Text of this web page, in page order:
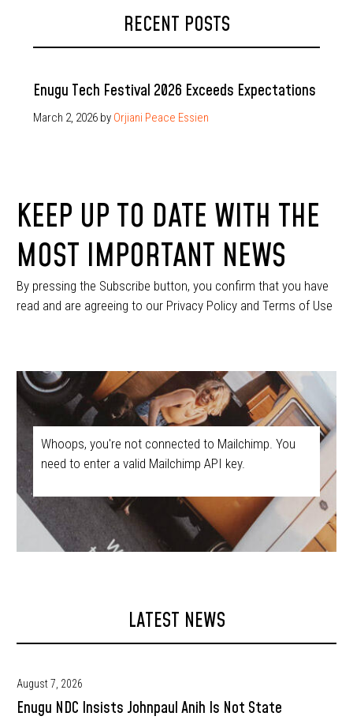
RECENT POSTS
Enugu Tech Festival 2026 Exceeds Expectations
March 2, 2026 by Orjiani Peace Essien
KEEP UP TO DATE WITH THE
MOST IMPORTANT NEWS
By pressing the Subscribe button, you confirm that you have
read and are agreeing to our Privacy Policy and Terms of Use
Whoops, you're not connected to Mailchimp. You
need to enter a valid Mailchimp API key.
LATEST NEWS
August 7, 2026
Enugu NDC Insists Johnpaul Anih Is Not State